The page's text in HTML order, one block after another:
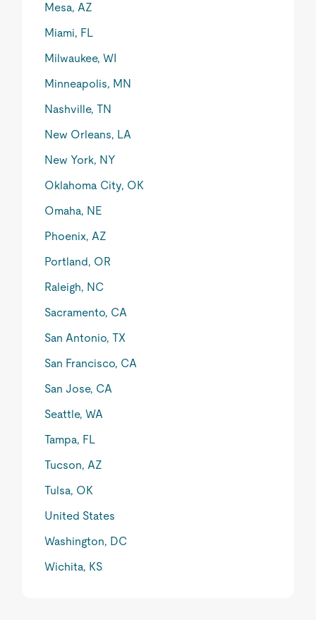
Mesa, AZ
Miami, FL
Milwaukee, WI
Minneapolis, MN
Nashville, TN
New Orleans, LA
New York, NY
Oklahoma City, OK
Omaha, NE
Phoenix, AZ
Portland, OR
Raleigh, NC
Sacramento, CA
San Antonio, TX
San Francisco, CA
San Jose, CA
Seattle, WA
Tampa, FL
Tucson, AZ
Tulsa, OK
United States
Washington, DC
Wichita, KS